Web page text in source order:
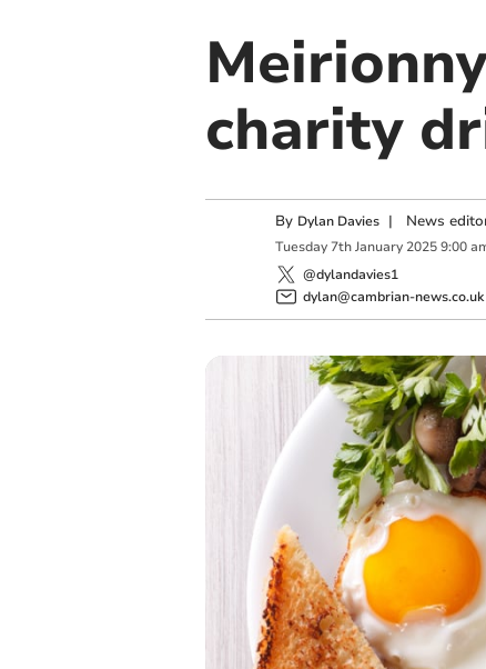
charity
By Dylan Davies | News
Tuesday 7th January 2025 9:00
@dylandavies1
dylan@cambrian-news.co.uk